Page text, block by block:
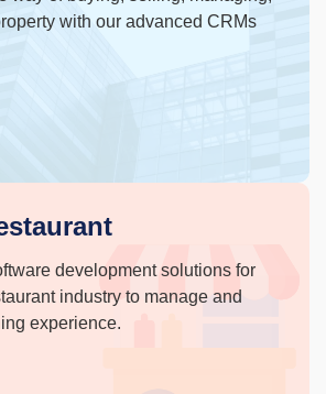
with our advanced CRMs
development solutions for
industry to manage and
experience.